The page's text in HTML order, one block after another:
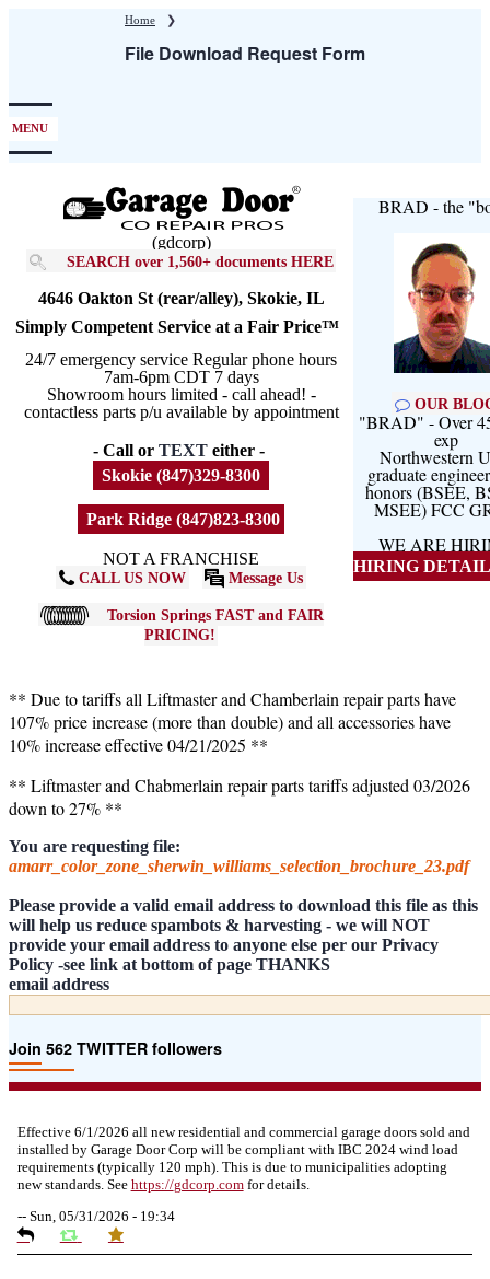
Home ❯
File Download Request Form
MENU
(gdcorp)
SEARCH over 1,560+ documents HERE
4646 Oakton St (rear/alley), Skokie, IL
Simply Competent Service at a Fair Price™
24/7 emergency service Regular phone hours
7am-6pm CDT 7 days
Showroom hours limited - call ahead! -
contactless parts p/u available by appointment
- Call or TEXT either -
Skokie (847)329-8300
Park Ridge (847)823-8300
NOT A FRANCHISE
CALL US NOW Message Us
Torsion Springs FAST and FAIR
PRICING!
BRAD - the
OUR
"BRAD" - Over
exp
Northwestern
graduate
honors (BSEE,
MSEE) FCC
WE ARE
HIRING
** Due to tariffs all Liftmaster and Chamberlain repair parts have
107% price increase (more than double) and all accessories have
10% increase effective 04/21/2025 **
** Liftmaster and Chabmerlain repair parts tariffs adjusted 03/2026
down to 27% **
You are requesting file:
amarr_color_zone_sherwin_williams_selection_brochure_23.pdf
Please provide a valid email address to download this file as this
will help us reduce spambots & harvesting - we will NOT
provide your email address to anyone else per our Privacy
Policy -see link at bottom of page THANKS
email address
Join 562 TWITTER followers
Effective 6/1/2026 all new residential and commercial garage doors sold and
installed by Garage Door Corp will be compliant with IBC 2024 wind load
requirements (typically 120 mph). This is due to municipalities adopting
new standards. See https://gdcorp.comfor details.
-- Sun, 05/31/2026 - 19:34